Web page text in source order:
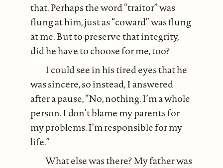
that. Perhaps the word “traitor” was
flung at him, just as “coward” was flung
at me. But to preserve that integrity,
did he have to choose for me, too?
I could see in his tired eyes that he
was sincere, so instead, I answered
after a pause, “No, nothing. I’m a whole
person. I don’t blame my parents for
my problems. I’m responsible for my
life.”
What else was there? My father was